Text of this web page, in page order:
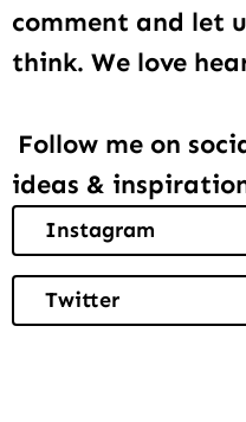
comment and let
think. We love
Follow me on
ideas &
Instagram
Twitter